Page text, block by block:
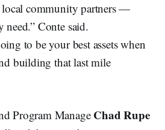
community partners —
Conte said.
to be your best assets when
building that last mile
Program Manage Chad Rupe